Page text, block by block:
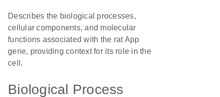
Describes the biological processes,
cellular components, and molecular
functions associated with the rat App
gene, providing context for its role in the
cell.
Biological Process